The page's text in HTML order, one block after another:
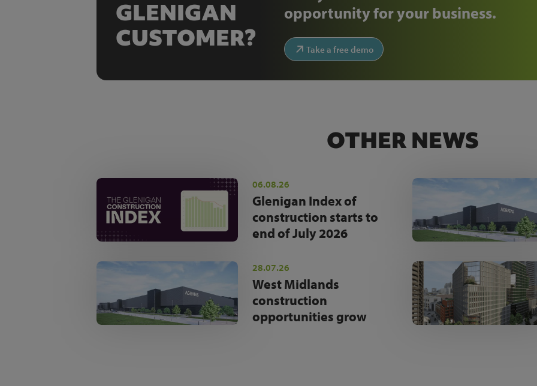
GLENIGAN
CUSTOMER?
opportunity for your business.
Take a free demo
OTHER NEWS
06.08.26
Glenigan Index of
construction starts to
end of July 2026
28.07.26
West Midlands
construction
opportunities grow